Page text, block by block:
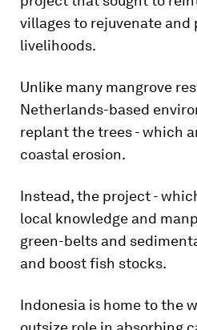
villages to rejuvenate
livelihoods.
Unlike many mangrove
Netherlands-based
replant the trees - which
coastal erosion.
Instead, the project -
local knowledge and
green-belts and
and boost fish stocks.
Indonesia is home to the